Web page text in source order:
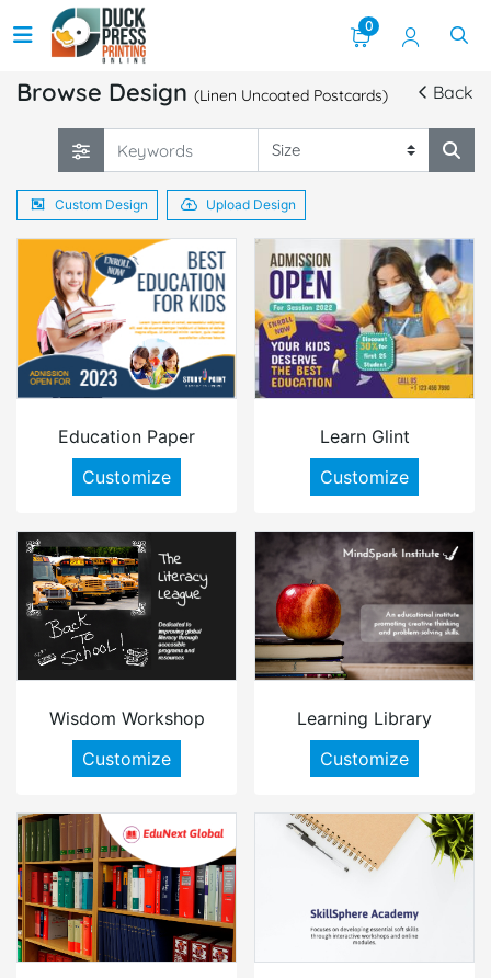
0
Browse Design (Linen Uncoated Postcards) Back
Custom Design Upload Design
Education Paper
Customize
Learn Glint
Customize
Wisdom Workshop
Customize
Learning Library
Customize